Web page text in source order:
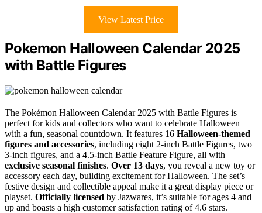
View Latest Price
Pokemon Halloween Calendar 2025
with Battle Figures
The Pokémon Halloween Calendar 2025 with Battle Figures is
perfect for kids and collectors who want to celebrate Halloween
with a fun, seasonal countdown. It features 16 Halloween-themed
figures and accessories, including eight 2-inch Battle Figures, two
3-inch figures, and a 4.5-inch Battle Feature Figure, all with
exclusive seasonal finishes. Over 13 days, you reveal a new toy or
accessory each day, building excitement for Halloween. The set’s
festive design and collectible appeal make it a great display piece or
playset. Officially licensed by Jazwares, it’s suitable for ages 4 and
up and boasts a high customer satisfaction rating of 4.6 stars.